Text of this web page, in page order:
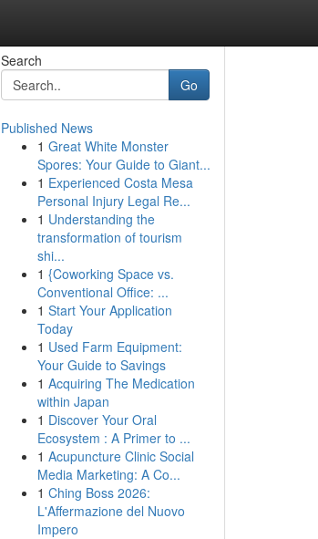
Search
Go
Published News
1 Great White Monster
Spores: Your Guide to Giant...
1 Experienced Costa Mesa
Personal Injury Legal Re...
1 Understanding the
transformation of tourism
shi...
1 {Coworking Space vs.
Conventional Office: ...
1 Start Your Application
Today
1 Used Farm Equipment:
Your Guide to Savings
1 Acquiring The Medication
within Japan
1 Discover Your Oral
Ecosystem : A Primer to ...
1 Acupuncture Clinic Social
Media Marketing: A Co...
1 Ching Boss 2026:
L'Affermazione del Nuovo
Impero